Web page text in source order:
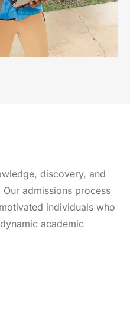
discovery, and
admissions process
individuals who
academic